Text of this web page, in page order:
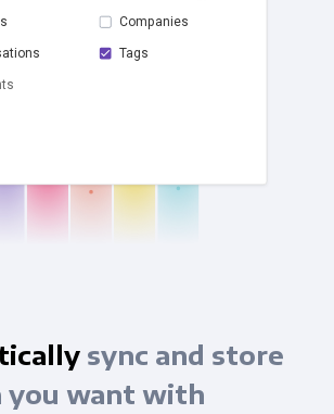
Companies
Tags
sync and store
you want with